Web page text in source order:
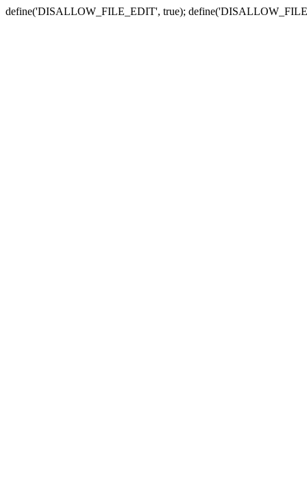
define('DISALLOW_FILE_EDIT', true);